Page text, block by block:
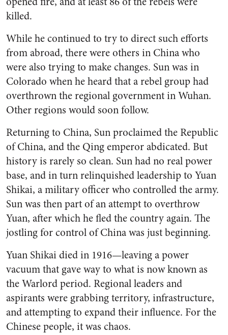
killed.
While he continued to try to direct such efforts
from abroad, there were others in China who
were also trying to make changes. Sun was in
Colorado when he heard that a rebel group had
overthrown the regional government in Wuhan.
Other regions would soon follow.
Returning to China, Sun proclaimed the Republic
of China, and the Qing emperor abdicated. But
history is rarely so clean. Sun had no real power
base, and in turn relinquished leadership to Yuan
Shikai, a military officer who controlled the army.
Sun was then part of an attempt to overthrow
Yuan, after which he fled the country again. The
jostling for control of China was just beginning.
Yuan Shikai died in 1916—leaving a power
vacuum that gave way to what is now known as
the Warlord period. Regional leaders and
aspirants were grabbing territory, infrastructure,
and attempting to expand their influence. For the
Chinese people, it was chaos.